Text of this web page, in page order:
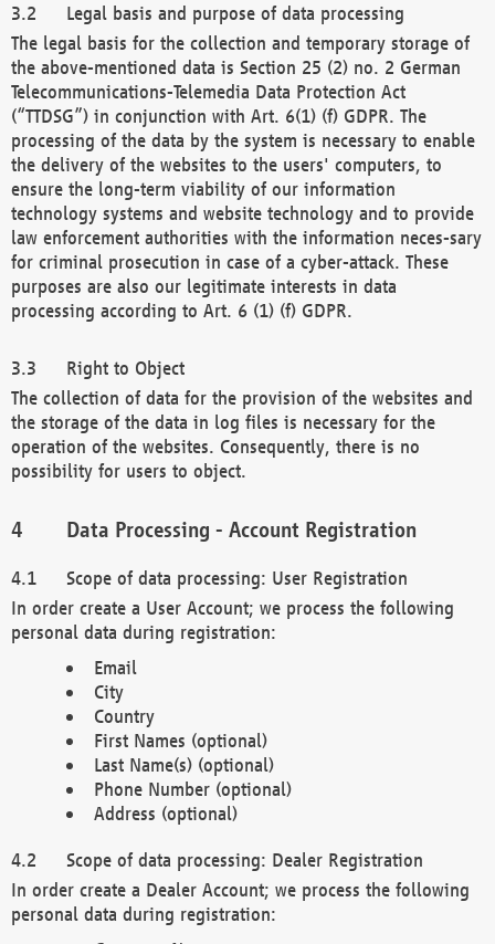
Legal basis and purpose of data processing
The legal basis for the collection and temporary storage of
the above-mentioned data is Section 25 (2) no. 2 German
Telecommunications-Telemedia Data Protection Act
(“TTDSG”) in conjunction with Art. 6(1) (f) GDPR. The
processing of the data by the system is necessary to enable
the delivery of the websites to the users' computers, to
ensure the long-term viability of our information
technology systems and website technology and to provide
law enforcement authorities with the information neces-sary
for criminal prosecution in case of a cyber-attack. These
purposes are also our legitimate interests in data
processing according to Art. 6 (1) (f) GDPR.
Right to Object
The collection of data for the provision of the websites and
the storage of the data in log files is necessary for the
operation of the websites. Consequently, there is no
possibility for users to object.
Data Processing - Account Registration
Scope of data processing: User Registration
In order create a User Account; we process the following
personal data during registration:
Email
City
Country
First Names (optional)
Last Name(s) (optional)
Phone Number (optional)
Address (optional)
Scope of data processing: Dealer Registration
In order create a Dealer Account; we process the following
personal data during registration: